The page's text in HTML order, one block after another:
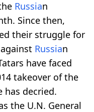
Russian
Since then,
their struggle for
against Russian
have faced
takeover of the
has decried.
the U.N. General